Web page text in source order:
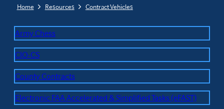
Home Resources Contract Vehicles
Army Chess
CIO-CS
County Contracts
Electronic FAA Accelerated & Simplified Tasks (eFAST)